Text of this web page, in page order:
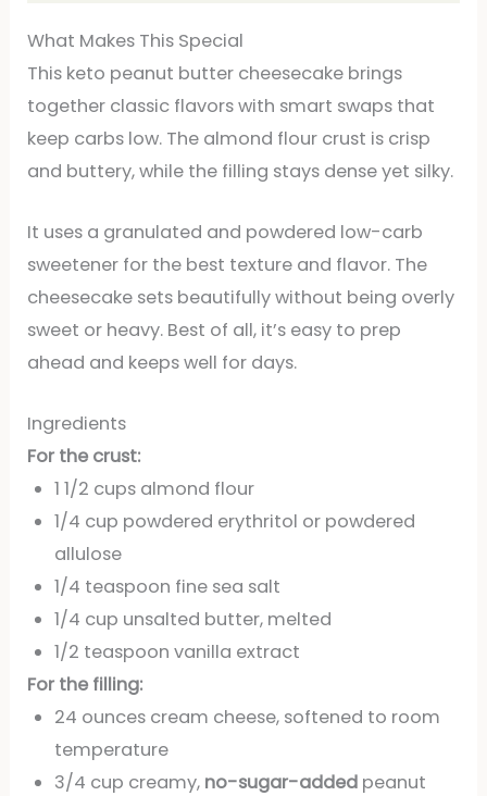
What Makes This Special
This keto peanut butter cheesecake brings
together classic flavors with smart swaps that
keep carbs low. The almond flour crust is crisp
and buttery, while the filling stays dense yet silky.
It uses a granulated and powdered low-carb
sweetener for the best texture and flavor. The
cheesecake sets beautifully without being overly
sweet or heavy. Best of all, it’s easy to prep
ahead and keeps well for days.
Ingredients
For the crust:
1 1/2 cups almond flour
1/4 cup powdered erythritol or powdered
allulose
1/4 teaspoon fine sea salt
1/4 cup unsalted butter, melted
1/2 teaspoon vanilla extract
For the filling:
24 ounces cream cheese, softened to room
temperature
3/4 cup creamy, no-sugar-addedpeanut